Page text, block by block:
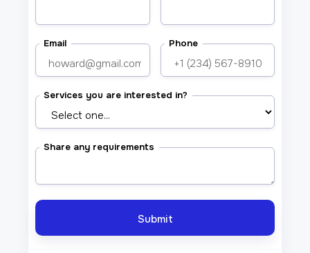
Email Phone
Services you are interested in?
Share any requirements